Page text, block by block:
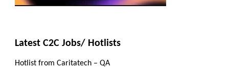
Latest C2C Jobs/ Hotlists
Hotlist from Caritatech – QA